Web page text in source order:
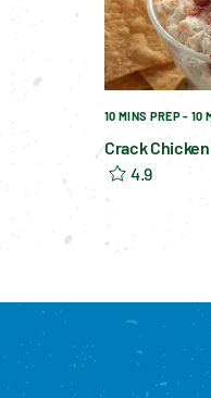
10 MINS PREP - 10
Crack
4.9